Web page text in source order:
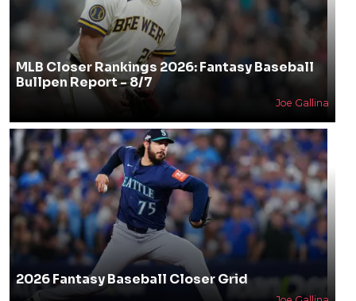
MLB Closer Rankings 2026: Fantasy Baseball
Bullpen Report - 8/7
Joe Gallina
2026 Fantasy Baseball Closer Grid